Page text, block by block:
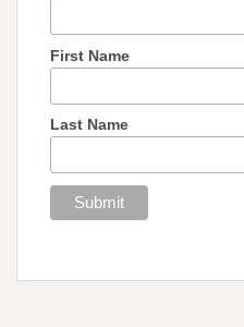
First Name
Last Name